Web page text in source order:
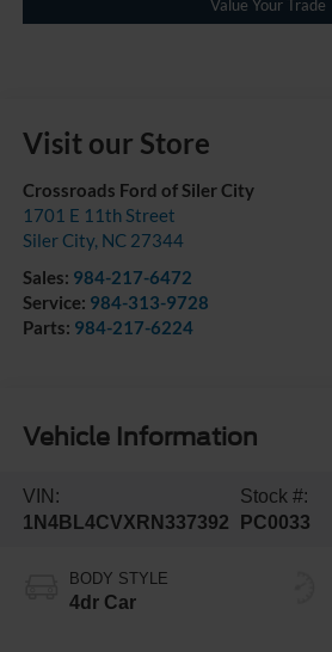
Value Your Trade
Visit our Store
Crossroads Ford of Siler City
1701 E 11th Street
Siler City, NC 27344
Sales: 984-217-6472
Service: 984-313-9728
Parts: 984-217-6224
Vehicle Information
VIN:
1N4BL4CVXRN337392
Stock #:
PC0033
BODY STYLE
4dr Car